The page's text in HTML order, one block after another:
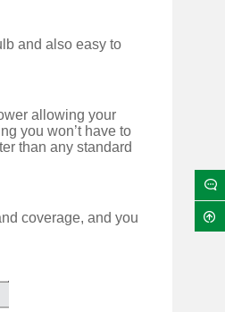
and also easy to
allowing your
you won’t have to
than any standard
coverage, and you